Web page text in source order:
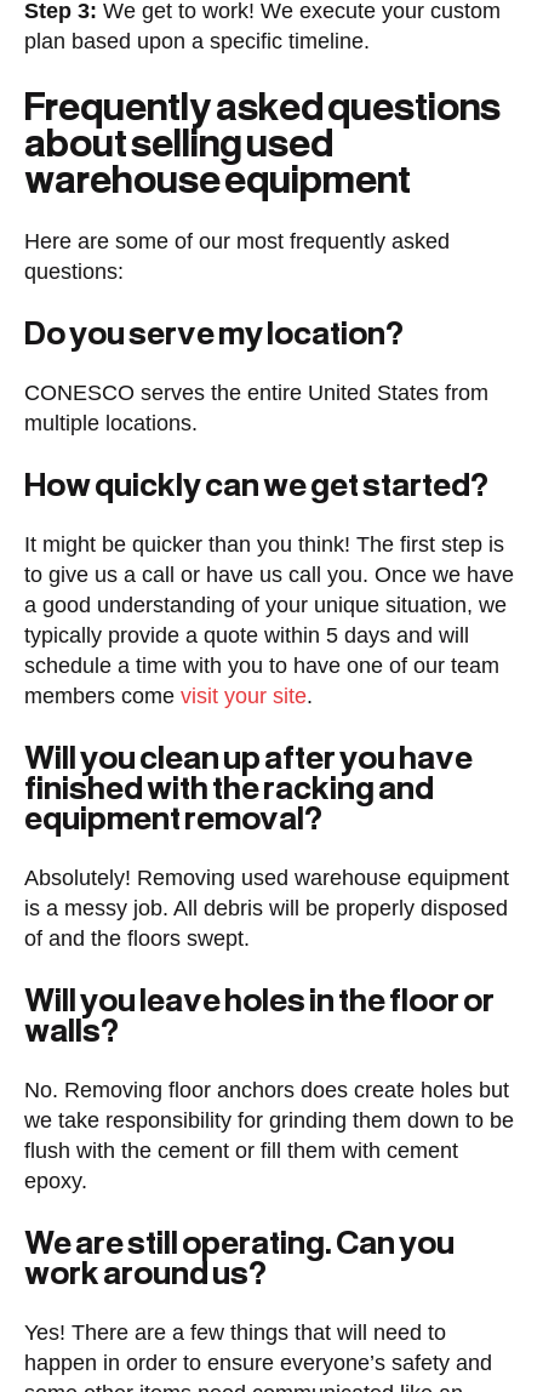
Step 3: We get to work! We execute your custom
plan based upon a specific timeline.
Frequently asked questions
about selling used
warehouse equipment
Here are some of our most frequently asked
questions:
Do you serve my location?
CONESCO serves the entire United States from
multiple locations.
How quickly can we get started?
It might be quicker than you think! The first step is
to give us a call or have us call you. Once we have
a good understanding of your unique situation, we
typically provide a quote within 5 days and will
schedule a time with you to have one of our team
members come visit your site.
Will you clean up after you have
finished with the racking and
equipment removal?
Absolutely! Removing used warehouse equipment
is a messy job. All debris will be properly disposed
of and the floors swept.
Will you leave holes in the floor or
walls?
No. Removing floor anchors does create holes but
we take responsibility for grinding them down to be
flush with the cement or fill them with cement
epoxy.
We are still operating. Can you
work around us?
Yes! There are a few things that will need to
happen in order to ensure everyone’s safety and